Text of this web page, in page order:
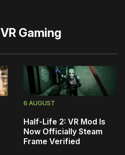
VR Gaming
6 AUGUST
Half-Life 2: VR Mod Is
Now Officially Steam
Frame Verified